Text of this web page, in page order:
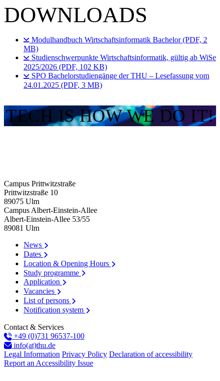
DOWNLOADS
Modulhandbuch Wirtschaftsinformatik Bachelor (PDF, 2
MB)
Studienschwerpunkte Wirtschaftsinformatik, gültig ab WiSe
2025/2026 (PDF, 102 KB)
SPO Bachelorstudiengänge der THU – Lesefassung vom
24.01.2025 (PDF, 3 MB)
TECH IS HOW WE DO IT!
Campus Prittwitzstraße
Prittwitzstraße 10
89075 Ulm
Campus Albert-Einstein-Allee
Albert-Einstein-Allee 53/​55
89081 Ulm
News
Dates
Location & Opening Hours
Study programme
Application
Vacancies
List of persons
Notification system
Contact & Services
+49 (0)731 96537-100
info(at)thu.de
Legal Information Privacy Policy Declaration of accessibility
Report an Accessibility Issue